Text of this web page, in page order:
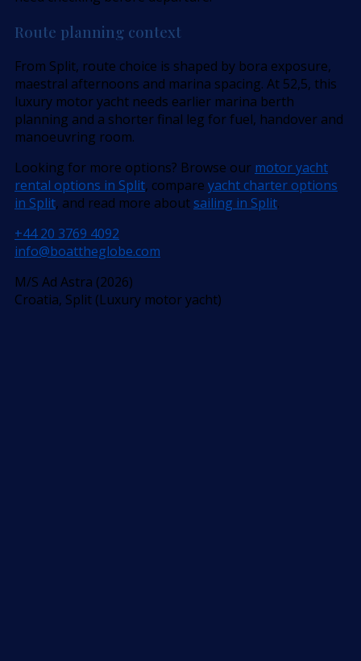
Route planning context
From Split, route choice is shaped by bora exposure,
maestral afternoons and marina spacing. At 52,5, this
luxury motor yacht needs earlier marina berth
planning and a shorter final leg for fuel, handover and
manoeuvring room.
Looking for more options? Browse our motor yacht
rental options in Split, compare yacht charter options
in Split, and read more aboutsailing in Split.
+44 20 3769 4092
info@boattheglobe.com
M/S Ad Astra (2026)
Croatia, Split (Luxury motor yacht)